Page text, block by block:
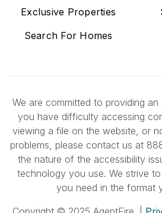
Exclusive Properties
Search For Homes
We are committed to providing
you have difficulty accessing
viewing a file on the website, or
problems, please contact us at
the nature of the accessibility
technology you use. We strive
you need in the format